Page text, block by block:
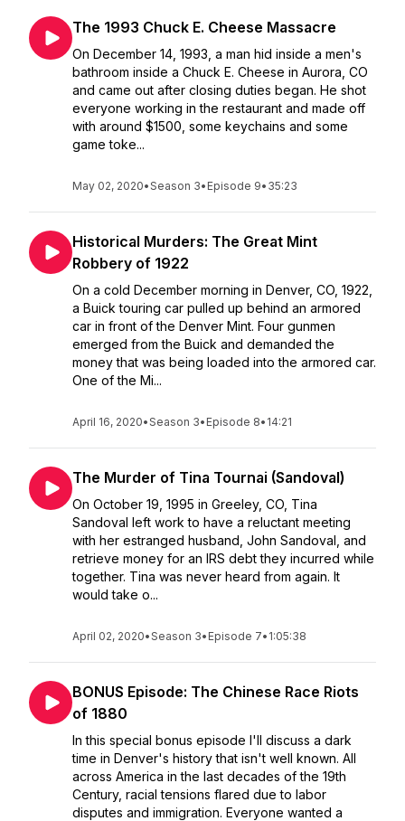
The 1993 Chuck E. Cheese Massacre
On December 14, 1993, a man hid inside a men's
bathroom inside a Chuck E. Cheese in Aurora, CO
and came out after closing duties began. He shot
everyone working in the restaurant and made off
with around $1500, some keychains and some
game toke...
May 02, 2020•Season 3• Episode 9• 35:23
Historical Murders: The Great Mint
Robbery of 1922
On a cold December morning in Denver, CO, 1922,
a Buick touring car pulled up behind an armored
car in front of the Denver Mint. Four gunmen
emerged from the Buick and demanded the
money that was being loaded into the armored car.
One of the Mi...
April 16, 2020•Season 3• Episode 8• 14:21
The Murder of Tina Tournai (Sandoval)
On October 19, 1995 in Greeley, CO, Tina
Sandoval left work to have a reluctant meeting
with her estranged husband, John Sandoval, and
retrieve money for an IRS debt they incurred while
together. Tina was never heard from again. It
would take o...
April 02, 2020•Season 3• Episode 7• 1:05:38
BONUS Episode: The Chinese Race Riots
of 1880
In this special bonus episode I'll discuss a dark
time in Denver's history that isn't well known. All
across America in the last decades of the 19th
Century, racial tensions flared due to labor
disputes and immigration. Everyone wanted a